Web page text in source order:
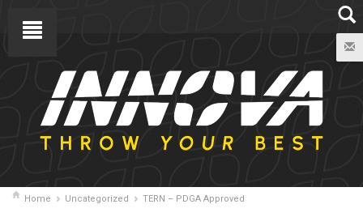
Home Uncategorized TERN – PDGA Approved